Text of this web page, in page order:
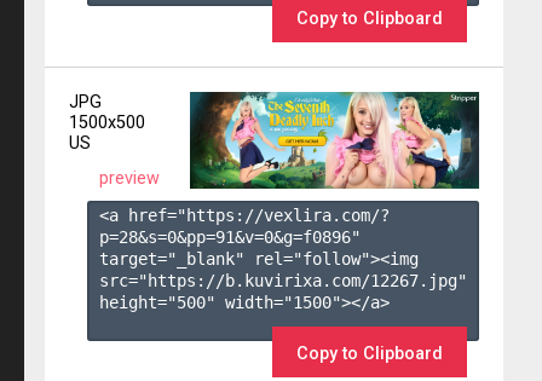
Copy to Clipboard
JPG
1500x500
US
preview
<a href="https://vexlira.com/?
p=28&s=0&pp=91&v=0&g=f0896"
target="_blank" rel="follow"><img
src="https://b.kuvirixa.com/12267.jpg"
height="500" width="1500"></a>
Copy to Clipboard